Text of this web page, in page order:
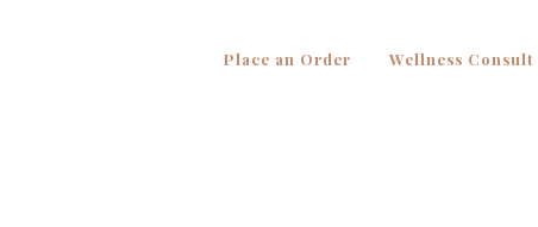
Place an Order Wellness Consult